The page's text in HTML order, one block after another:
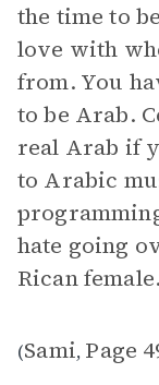
the time to
love with
from. You
to be Arab.
real Arab if
to Arabic
hate going
Rican
(Sami, Page